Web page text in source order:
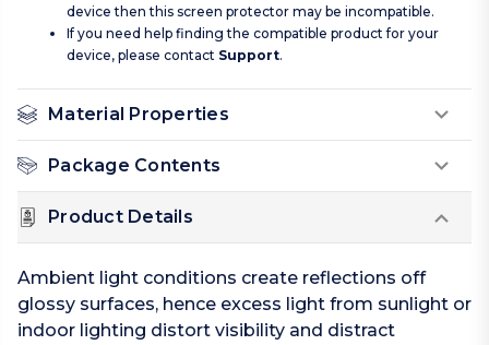
device then this screen protector may be incompatible.
If you need help finding the compatible product for your
device, please contact Support.
Material Properties
Package Contents
Product Details
Ambient light conditions create reflections off
glossy surfaces, hence excess light from sunlight or
indoor lighting distort visibility and distract